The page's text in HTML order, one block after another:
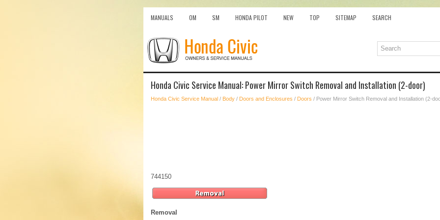
MANUALS OM SM HONDA PILOT NEW TOP SITEMAP SEARCH
Honda Civic Service Manual: Power Mirror Switch Removal and Installation (2-door)
Honda Civic Service Manual / Body / Doors and Enclosures / Doors / Power Mirror Switch Removal and Installation (2-
744150
Removal